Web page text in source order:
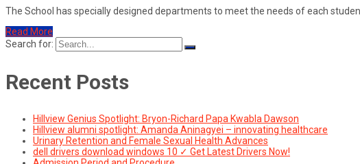
The School has specially designed departments to meet the needs of each
Read More
Search for:
Recent Posts
Hillview Genius Spotlight: Bryon-Richard Papa Kwabla Dawson
Hillview alumni spotlight: Amanda Aninagyei – innovating healthcare
Urinary Retention and Female Sexual Health Advances
dell drivers download windows 10 ✓ Get Latest Drivers Now!